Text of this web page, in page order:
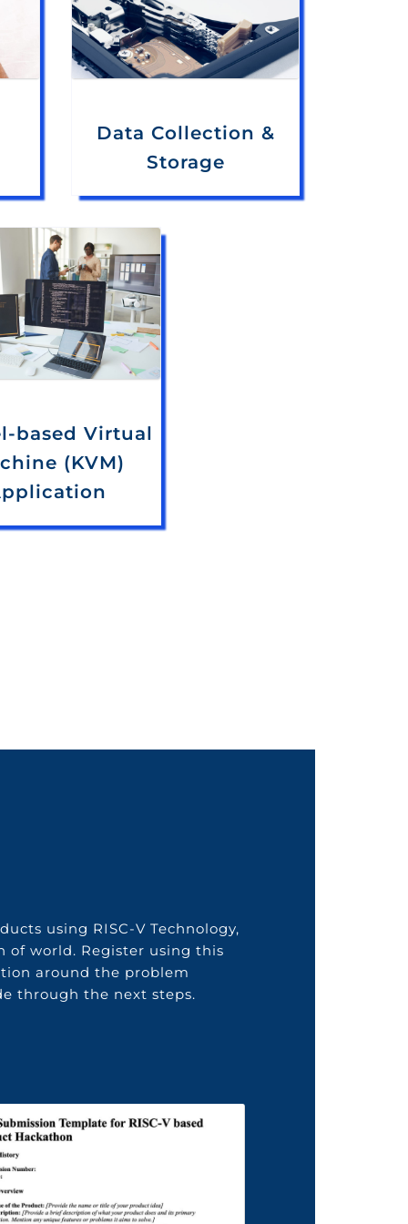
Data Collection &
Storage
based Virtual
(KVM)
using RISC-V Technology,
of world. Register using this
around the problem
through the next steps.